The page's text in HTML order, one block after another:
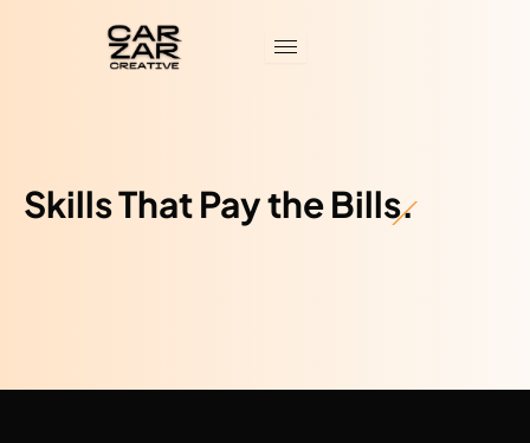
Skills That Pay the Bills.